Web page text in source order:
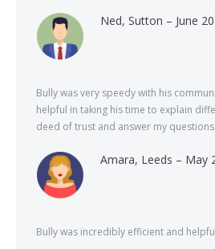
Ned, Sutton – June
Bully was very speedy with his
helpful in taking his time to explain
deed of trust and answer my questions.
Amara, Leeds – May
Bully was incredibly efficient and